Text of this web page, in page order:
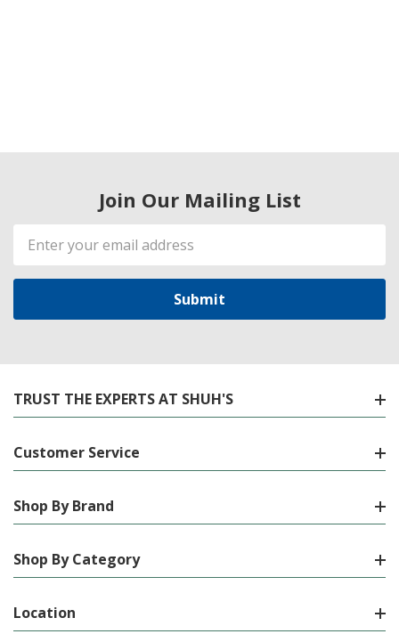
Join Our Mailing List
Email
Address
TRUST THE EXPERTS AT SHUH'S
Customer Service
Shop By Brand
Shop By Category
Location